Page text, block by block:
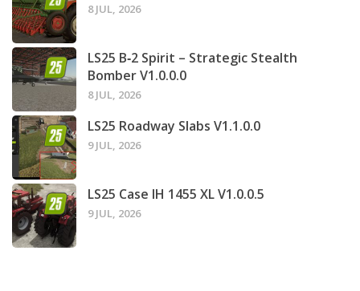
8 JUL, 2026
LS25 B‑2 Spirit – Strategic Stealth
Bomber V1.0.0.0
8 JUL, 2026
LS25 Roadway Slabs V1.1.0.0
9 JUL, 2026
LS25 Case IH 1455 XL V1.0.0.5
9 JUL, 2026